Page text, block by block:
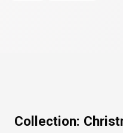
Collection: